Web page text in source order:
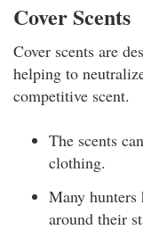
Cover Scents
Cover scents are
helping to
competitive scent.
The scents
clothing.
Many hunters
around their